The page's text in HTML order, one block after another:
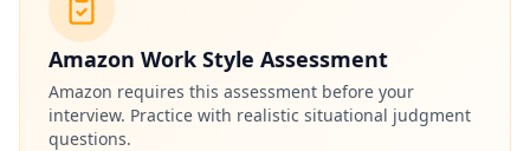
Amazon Work Style Assessment
Amazon requires this assessment before your
interview. Practice with realistic situational judgment
questions.